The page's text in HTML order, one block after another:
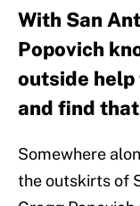
With San
Popovich
outside
and find
Somewhere
the outskirts of